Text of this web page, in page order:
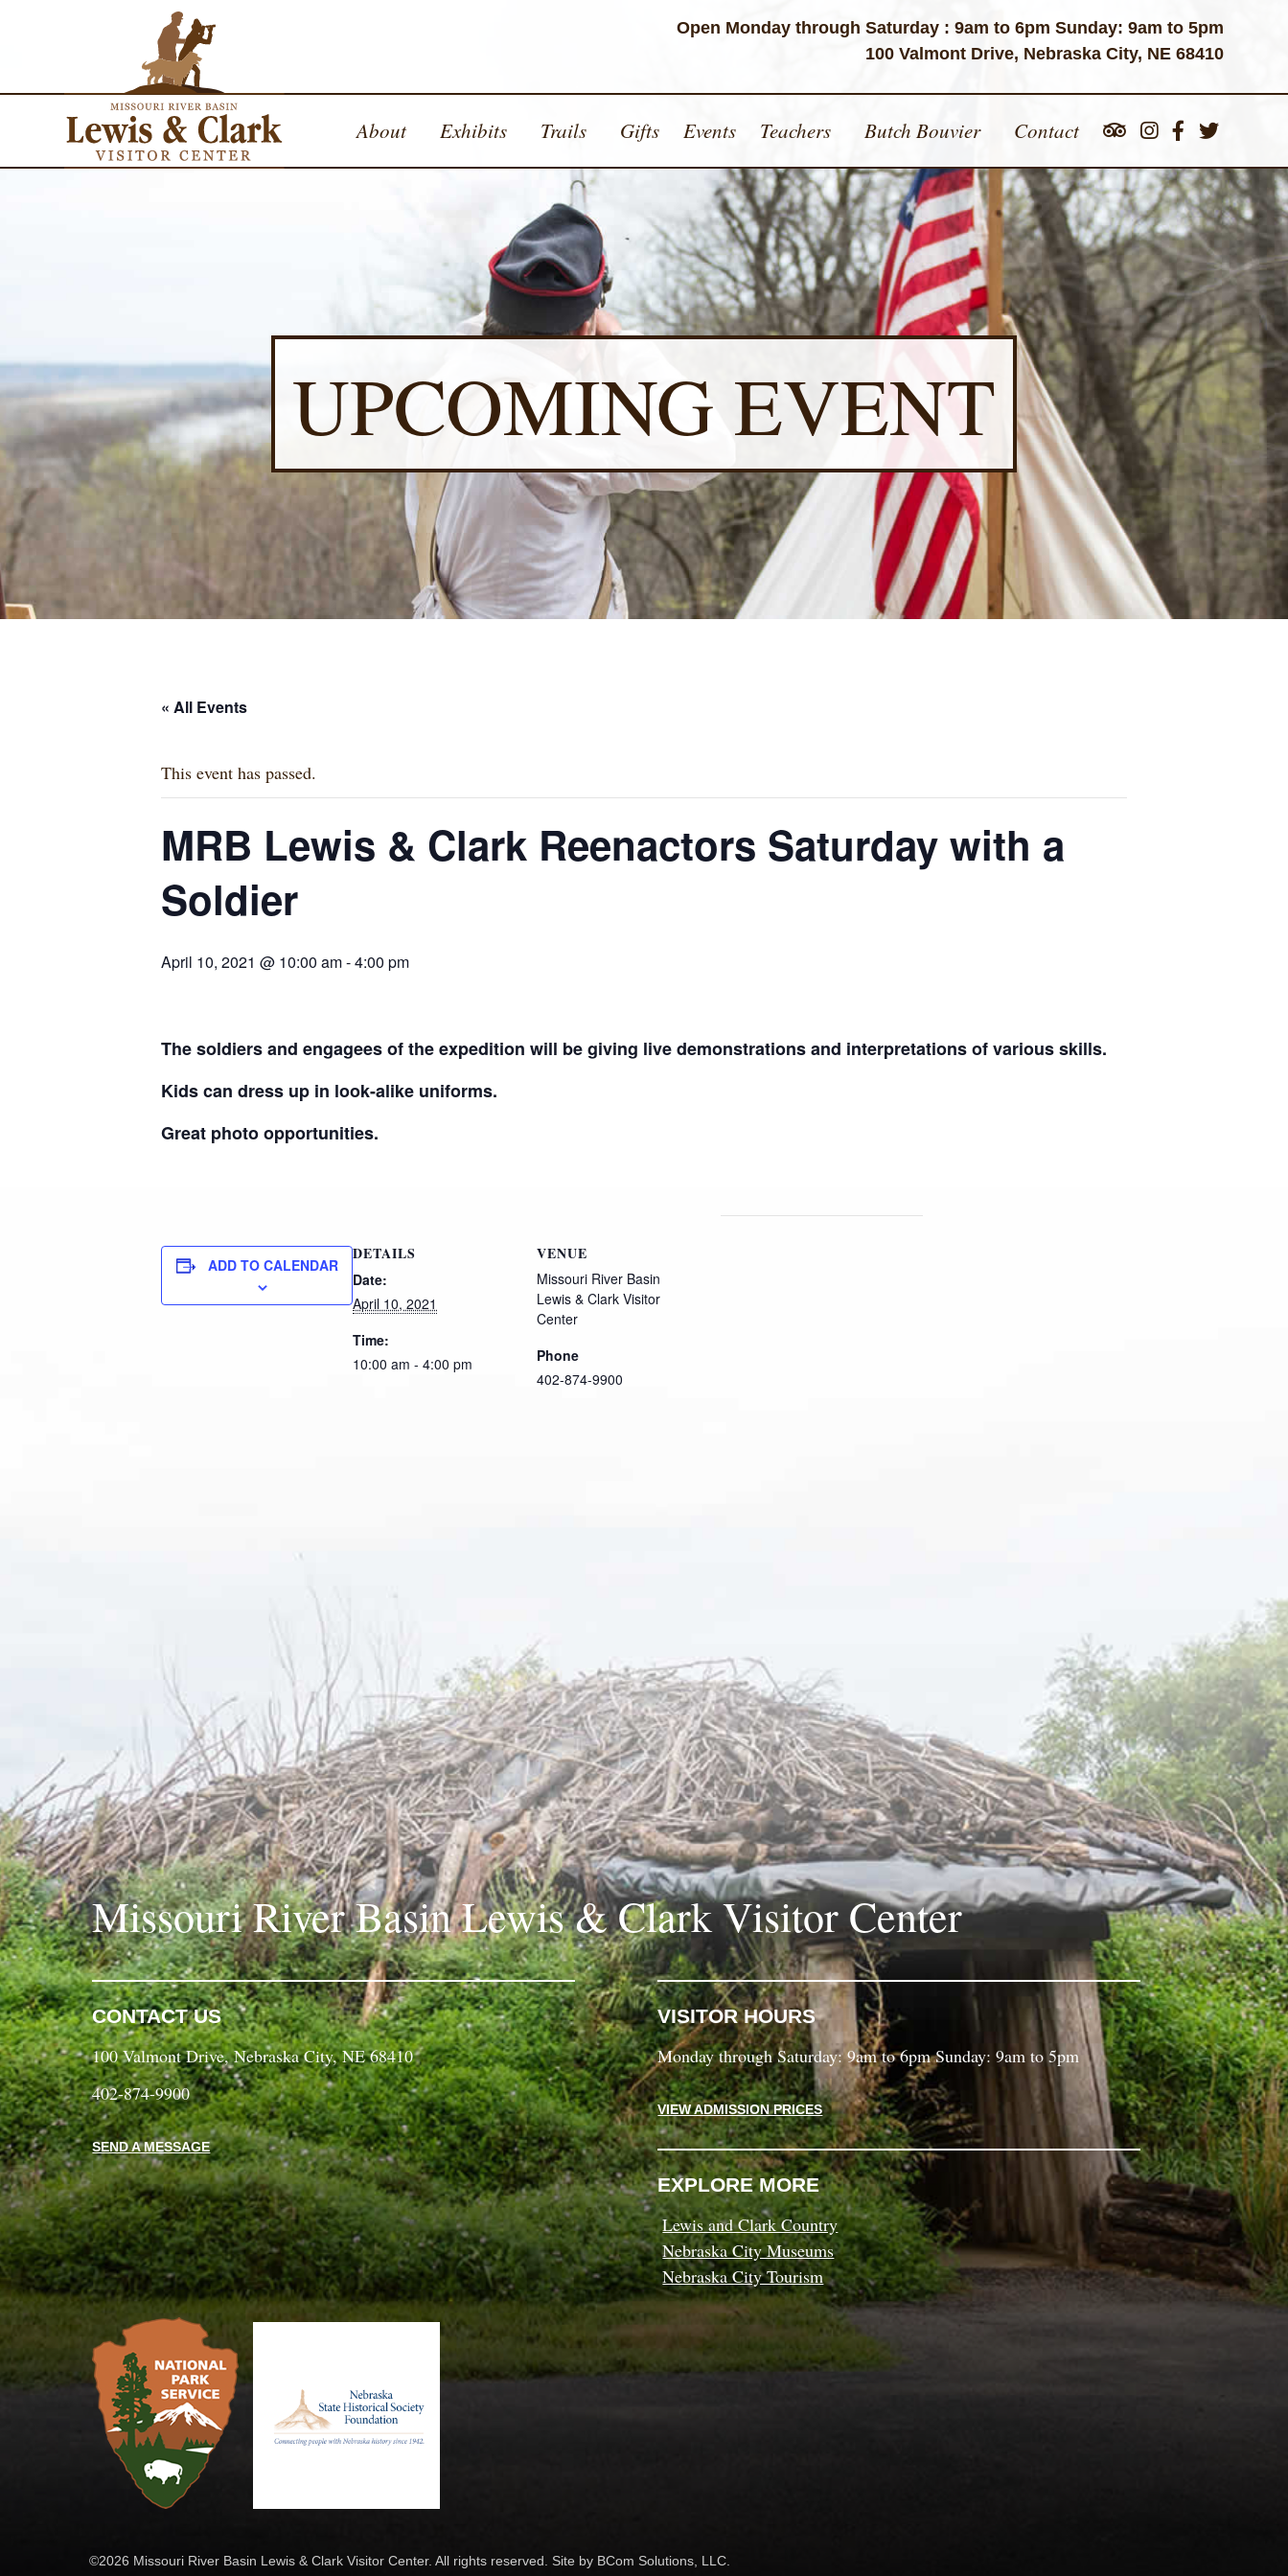
Open Monday through Saturday : 9am to 6pm Sunday: 9am to 5pm
100 Valmont Drive, Nebraska City, NE 68410
About Exhibits Trails Gifts Events Teachers Butch Bouvier Contact
UPCOMING EVENT
« All Events
This event has passed.
MRB Lewis & Clark Reenactors Saturday with a
Soldier
April 10, 2021 @ 10:00 am-4:00 pm
The soldiers and engagees of the expedition will be giving live demonstrations and interpretations of various skills.
Kids can dress up in look-alike uniforms.
Great photo opportunities.
ADD TO CALENDAR
DETAILS
Date:
April 10, 2021
Time:
10:00 am - 4:00 pm
VENUE
Missouri River Basin
Lewis & Clark Visitor
Center
Phone
402-874-9900
Missouri River Basin Lewis & Clark Visitor Center
CONTACT US
100 Valmont Drive, Nebraska City, NE 68410
402-874-9900
SEND A MESSAGE
VISITOR HOURS
Monday through Saturday: 9am to 6pm Sunday: 9am to 5pm
VIEW ADMISSION PRICES
EXPLORE MORE
Lewis and Clark Country
Nebraska City Museums
Nebraska City Tourism
©2026 Missouri River Basin Lewis & Clark Visitor Center. All rights reserved. Site by BCom Solutions, LLC.